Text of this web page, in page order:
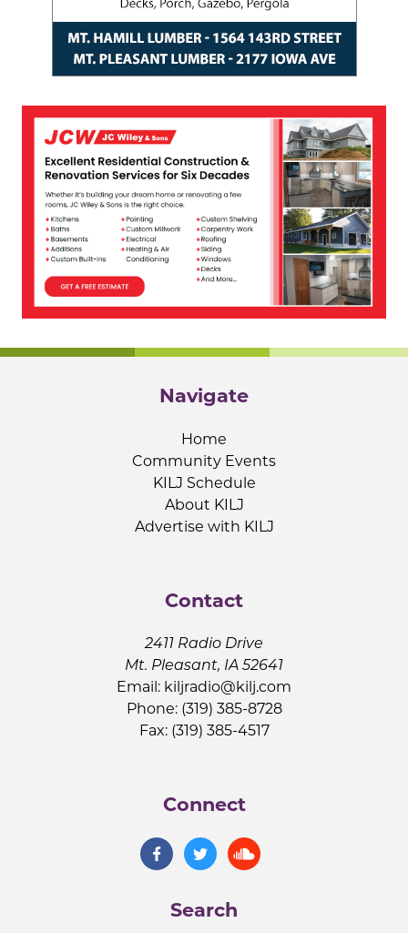
Navigate
Home
Community Events
KILJ Schedule
About KILJ
Advertise with KILJ
Contact
2411 Radio Drive
Mt. Pleasant, IA 52641
Email: kiljradio@kilj.com
Phone: (319) 385-8728
Fax: (319) 385-4517
Connect
Search